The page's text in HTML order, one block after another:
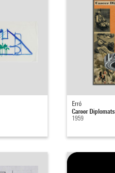
Erró
Career Diplomats
1959